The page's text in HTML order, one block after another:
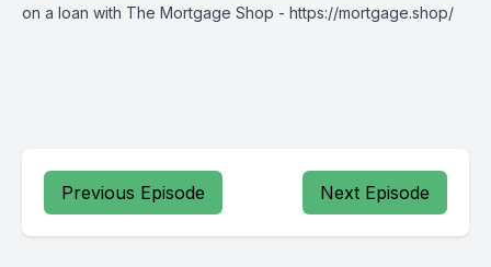
on a loan with The Mortgage Shop - https://mortgage.shop/
Previous Episode Next Episode